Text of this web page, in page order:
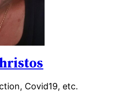
Covid19, etc.